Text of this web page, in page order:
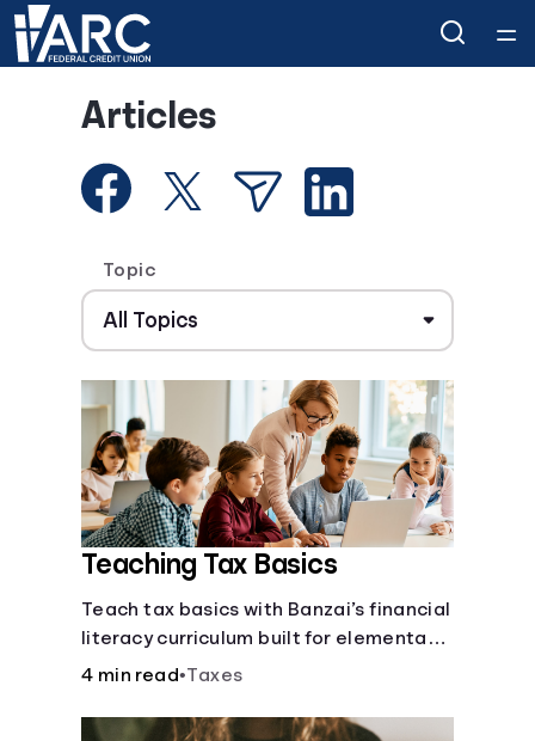
Courses
Articles
Coaches
Topics
Languages
Rewards
Login
Articles
Topic
Teaching Tax Basics
Teach tax basics with Banzai’s financial
literacy curriculum built for elementary,
junior high, and high school students.
4 min read•Taxes